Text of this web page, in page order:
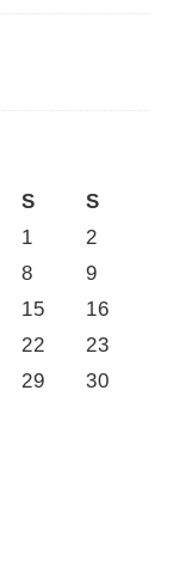
S
S
1
2
8
9
15
16
22
23
29
30